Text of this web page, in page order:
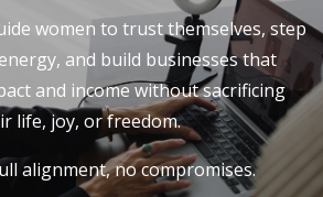
women to trust themselves, step
and build businesses that
and income without sacrificing
life, joy, or freedom.
alignment, no compromises.